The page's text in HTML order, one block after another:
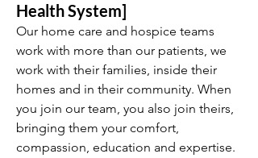
Health System]
Our home care and hospice teams
work with more than our patients, we
work with their families, inside their
homes and in their community. When
you join our team, you also join theirs,
bringing them your comfort,
compassion, education and expertise.